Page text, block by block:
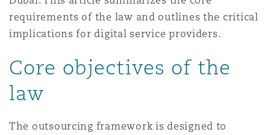
Specialty
伦多
盛顿
兰
卡斯尔
requirements of the law and outlines the critical
implications for digital service providers.
Core objectives of the
law
The outsourcing framework is designed to